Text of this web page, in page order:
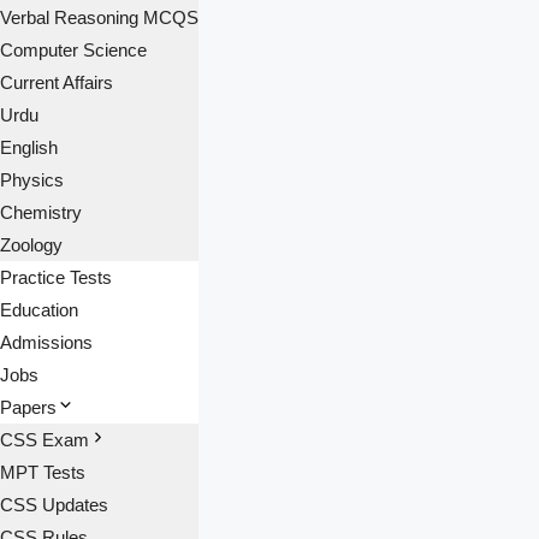
Verbal Reasoning MCQS
Computer Science
Current Affairs
Urdu
English
Physics
Chemistry
Zoology
Practice Tests
Education
Admissions
Jobs
Papers
CSS Exam
MPT Tests
CSS Updates